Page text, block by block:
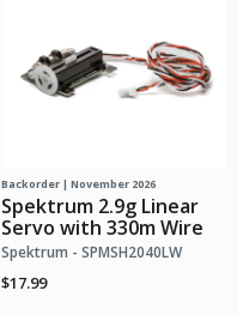
Backorder | November 2026
Spektrum 2.9g Linear
Servo with 330m Wire
Spektrum - SPMSH2040LW
$17.99